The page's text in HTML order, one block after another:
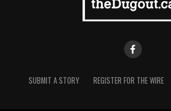
SUBMIT A STORY REGISTER FOR THE WIRE